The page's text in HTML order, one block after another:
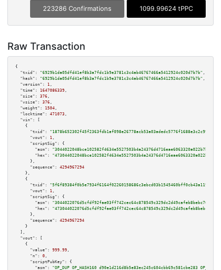
223286 Confirmations 1099.99624 tPPC
Raw Transaction
{
"txid":
"6929b1da05dfd41ef8b3a7fdc1b9e3781c3c4ab46767466a5412924c020d7b7b" ,
"hash":
"6929b1da05dfd41ef8b3a7fdc1b9e3781c3c4ab46767466a5412924c020d7b7b" ,
"version":
1 ,
"time":
1647086339 ,
"size":
376 ,
"vsize":
376 ,
"weight":
1504 ,
"locktime":
471073 ,
"vin":
[
    {
"txid":
"1878b652302f45f2363fdb1af098e26778acb53a03adedc5776f1688e3c2c999"
"vout":
1 ,
"scriptSig":
{
"asm":
"hex":
      },
"sequence":
4294967294
    },
    {
"txid":
"5f6f89384f0b5e7934f6164f02260158686c3ebcd03b1545460bff0cb43a1197"
"vout":
1 ,
"scriptSig":
{
"asm":
"hex":
      },
"sequence":
4294967294
    }
  ],
"vout":
[
    {
"value":
999.99 ,
"n":
0 ,
"scriptPubKey":
{
"asm":
"OP_DUP OP_HASH160 d90e1d216d8b5e83ec245c604cbb69c581cbe283